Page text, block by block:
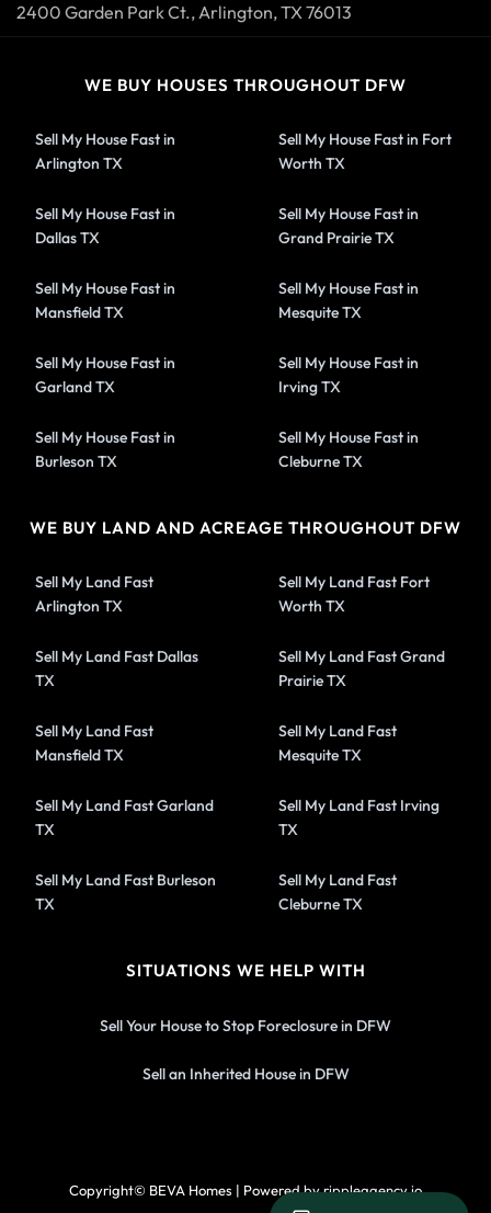
2400 Garden Park Ct., Arlington, TX 76013
WE BUY HOUSES THROUGHOUT DFW
Sell My House Fast in
Arlington TX
Sell My House Fast in Fort
Worth TX
Sell My House Fast in
Dallas TX
Sell My House Fast in
Grand Prairie TX
Sell My House Fast in
Mansfield TX
Sell My House Fast in
Mesquite TX
Sell My House Fast in
Garland TX
Sell My House Fast in
Irving TX
Sell My House Fast in
Burleson TX
Sell My House Fast in
Cleburne TX
WE BUY LAND AND ACREAGE THROUGHOUT DFW
Sell My Land Fast
Arlington TX
Sell My Land Fast Fort
Worth TX
Sell My Land Fast Dallas
TX
Sell My Land Fast Grand
Prairie TX
Sell My Land Fast
Mansfield TX
Sell My Land Fast
Mesquite TX
Sell My Land Fast Garland
TX
Sell My Land Fast Irving
TX
Sell My Land Fast Burleson
TX
Sell My Land Fast
Cleburne TX
SITUATIONS WE HELP WITH
Sell Your House to Stop Foreclosure in DFW
Sell an Inherited House in DFW
Copyright© BEVA Homes | Powered by rippleagency.io